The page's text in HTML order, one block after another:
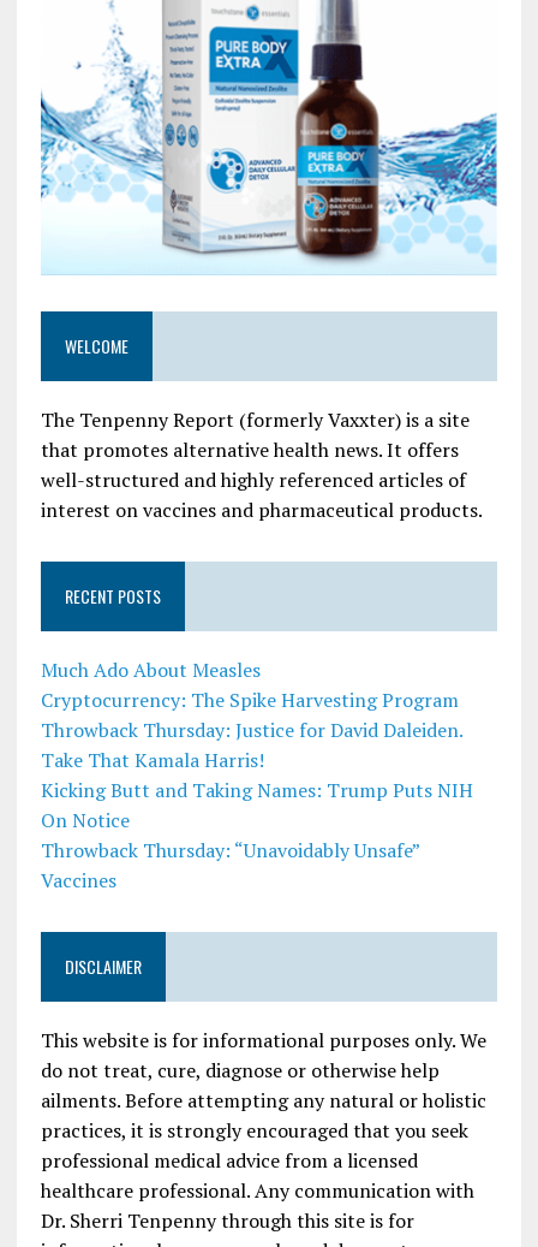
WELCOME
The Tenpenny Report (formerly Vaxxter) is a site
that promotes alternative health news. It offers
well-structured and highly referenced articles of
interest on vaccines and pharmaceutical products.
RECENT POSTS
Much Ado About Measles
Cryptocurrency: The Spike Harvesting Program
Throwback Thursday: Justice for David Daleiden.
Take That Kamala Harris!
Kicking Butt and Taking Names: Trump Puts NIH
On Notice
Throwback Thursday: “Unavoidably Unsafe”
Vaccines
DISCLAIMER
This website is for informational purposes only. We
do not treat, cure, diagnose or otherwise help
ailments. Before attempting any natural or holistic
practices, it is strongly encouraged that you seek
professional medical advice from a licensed
healthcare professional. Any communication with
Dr. Sherri Tenpenny through this site is for